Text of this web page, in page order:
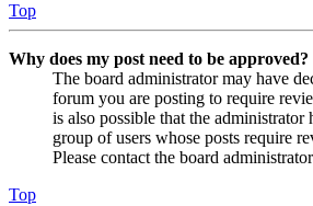
Top
Why does my post need to be approved?
The board administrator may have
forum you are posting to require
is also possible that the administrator
group of users whose posts require
Please contact the board
Top